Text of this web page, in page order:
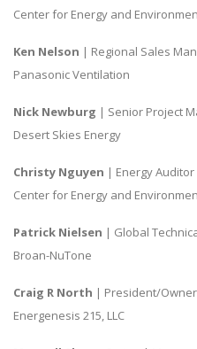
Center for Energy and
Ken Nelson | Regional Sales
Panasonic Ventilation
Nick Newburg | Senior Project
Desert Skies Energy
Christy Nguyen | Energy Auditor
Center for Energy and
Patrick Nielsen | Global
Broan-NuTone
Craig R North | President/Owner
Energenesis 215, LLC